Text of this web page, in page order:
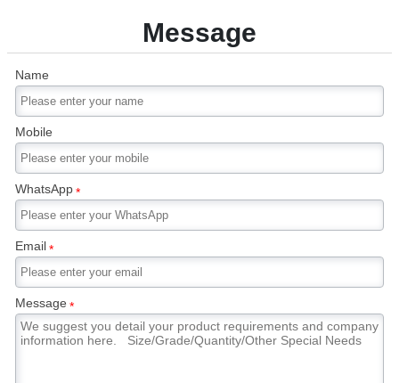
Message
Name
Mobile
WhatsApp*
Email*
Message *